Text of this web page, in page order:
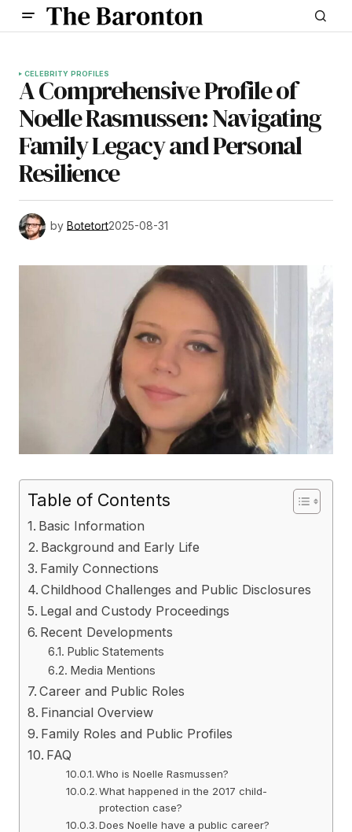
CELEBRITY PROFILES
A Comprehensive Profile of
Noelle Rasmussen: Navigating
Family Legacy and Personal
Resilience
by Botetort2025-08-31
Table of Contents
Basic Information
Background and Early Life
Family Connections
Childhood Challenges and Public Disclosures
Legal and Custody Proceedings
Recent Developments
Public Statements
Media Mentions
Career and Public Roles
Financial Overview
Family Roles and Public Profiles
FAQ
Who is Noelle Rasmussen?
What happened in the 2017 child-
protection case?
Does Noelle have a public career?